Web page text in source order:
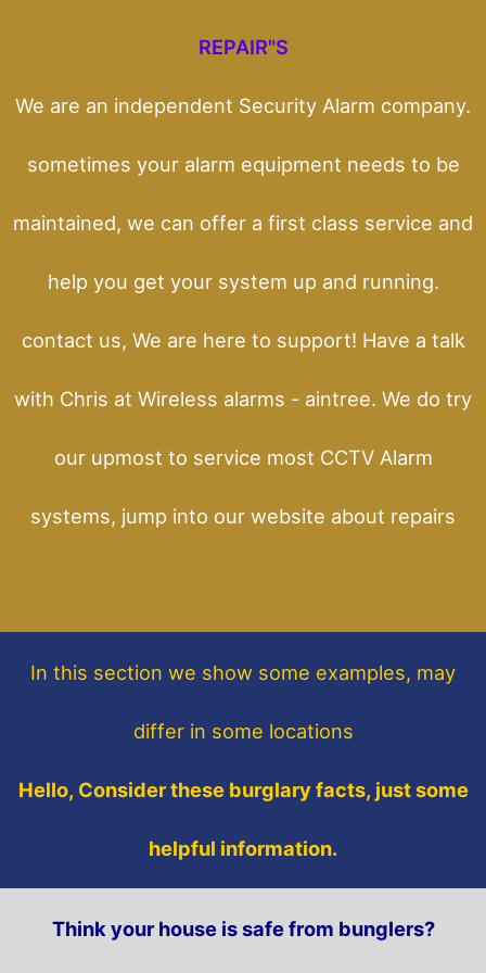
REPAIR"S
We are an independent Security Alarm company.
sometimes your alarm equipment needs to be
maintained, we can offer a first class service and
help you get your system up and running.
contact us, We are here to support! Have a talk
with Chris at Wireless alarms - aintree. We do try
our upmost to service most CCTV Alarm
systems, jump into our website about repairs
In this section we show some examples, may
differ in some locations
Hello, Consider these burglary facts, just some
helpful information.
Think your house is safe from bunglers?